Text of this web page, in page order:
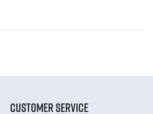
CUSTOMER SERVICE